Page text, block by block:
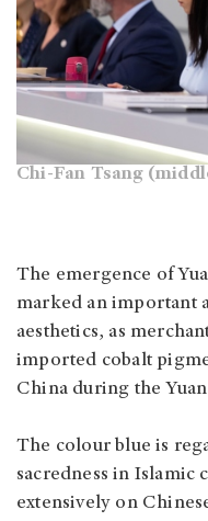
Chi-Fan Tsang
The emergence of
marked an important
aesthetics, as
imported cobalt
China during the
The colour blue is
sacredness in Islamic
extensively on